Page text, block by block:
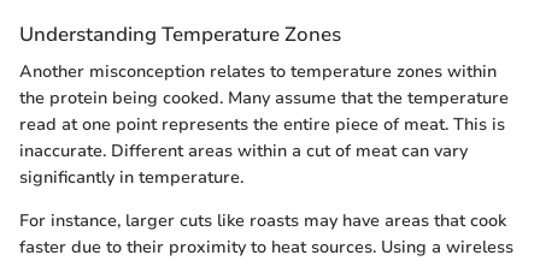
Understanding Temperature Zones
Another misconception relates to temperature zones within
the protein being cooked. Many assume that the temperature
read at one point represents the entire piece of meat. This is
inaccurate. Different areas within a cut of meat can vary
significantly in temperature.
For instance, larger cuts like roasts may have areas that cook
faster due to their proximity to heat sources. Using a wireless